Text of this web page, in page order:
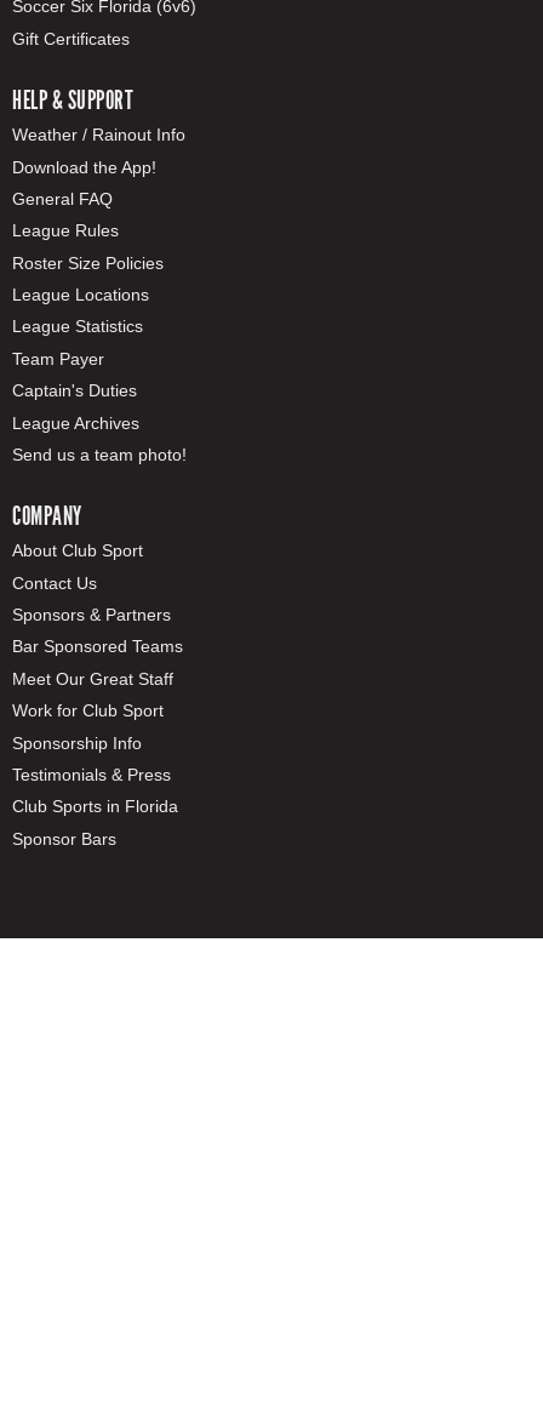
Soccer Six Florida (6v6)
Gift Certificates
HELP & SUPPORT
Weather / Rainout Info
Download the App!
General FAQ
League Rules
Roster Size Policies
League Locations
League Statistics
Team Payer
Captain's Duties
League Archives
Send us a team photo!
COMPANY
About Club Sport
Contact Us
Sponsors & Partners
Bar Sponsored Teams
Meet Our Great Staff
Work for Club Sport
Sponsorship Info
Testimonials & Press
Club Sports in Florida
Sponsor Bars